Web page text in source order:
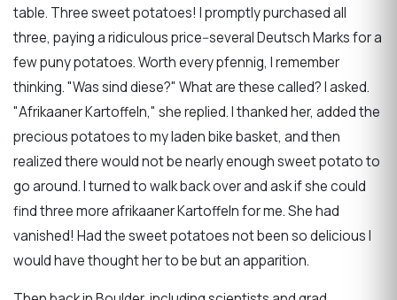
table. Three sweet potatoes! I promptly purchased all
three, paying a ridiculous price--several Deutsch Marks for a
few puny potatoes. Worth every pfennig, I remember
thinking. "Was sind diese?" What are these called? I asked.
"Afrikaaner Kartoffeln," she replied. I thanked her, added the
precious potatoes to my laden bike basket, and then
realized there would not be nearly enough sweet potato to
go around. I turned to walk back over and ask if she could
find three more afrikaaner Kartoffeln for me. She had
vanished! Had the sweet potatoes not been so delicious I
would have thought her to be but an apparition.